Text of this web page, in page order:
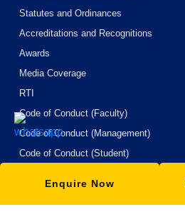
Enquire Now
Statutes and Ordinances
Accreditations and Recognitions
Awards
Media Coverage
RTI
Code of Conduct (Faculty)
Code of Conduct (Management)
Code of Conduct (Student)